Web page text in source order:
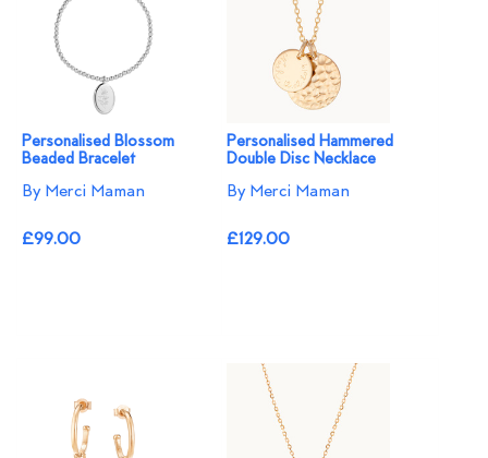
Personalised Blossom
Beaded Bracelet​
By Merci Maman
£99.00
Personalised Hammered
Double Disc Necklace
By Merci Maman
£129.00